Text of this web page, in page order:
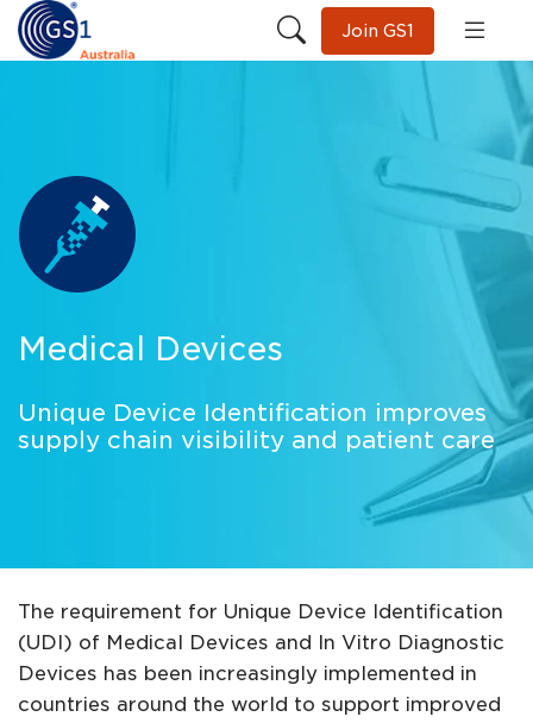
Join GS1
Medical Devices
Unique Device Identification improves
supply chain visibility and patient care
The requirement for Unique Device Identification
(UDI) of Medical Devices and In Vitro Diagnostic
Devices has been increasingly implemented in
countries around the world to support improved